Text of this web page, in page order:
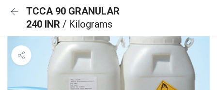
TCCA 90 GRANULAR
240 INR / Kilograms